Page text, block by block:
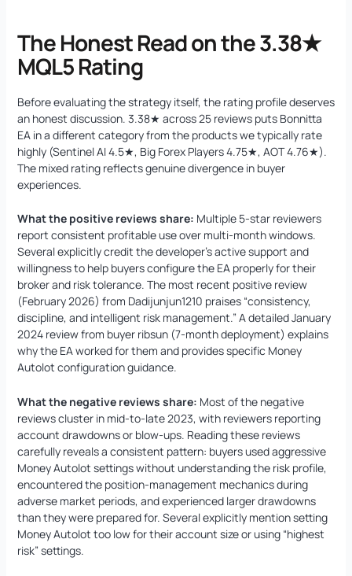
The Honest Read on the 3.38★
MQL5 Rating
Before evaluating the strategy itself, the rating profile deserves
an honest discussion. 3.38★ across 25 reviews puts Bonnitta
EA in a different category from the products we typically rate
highly (Sentinel AI 4.5★, Big Forex Players 4.75★, AOT 4.76★).
The mixed rating reflects genuine divergence in buyer
experiences.
What the positive reviews share: Multiple 5-star reviewers
report consistent profitable use over multi-month windows.
Several explicitly credit the developer’s active support and
willingness to help buyers configure the EA properly for their
broker and risk tolerance. The most recent positive review
(February 2026) from Dadijunjun1210 praises “consistency,
discipline, and intelligent risk management.” A detailed January
2024 review from buyer ribsun (7-month deployment) explains
why the EA worked for them and provides specific Money
Autolot configuration guidance.
What the negative reviews share: Most of the negative
reviews cluster in mid-to-late 2023, with reviewers reporting
account drawdowns or blow-ups. Reading these reviews
carefully reveals a consistent pattern: buyers used aggressive
Money Autolot settings without understanding the risk profile,
encountered the position-management mechanics during
adverse market periods, and experienced larger drawdowns
than they were prepared for. Several explicitly mention setting
Money Autolot too low for their account size or using “highest
risk” settings.